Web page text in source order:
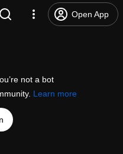
Open App
not a bot
Learn more